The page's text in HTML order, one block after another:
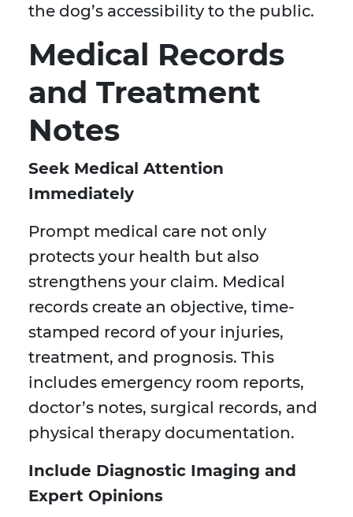
the dog’s accessibility to the public.
Medical Records
and Treatment
Notes
Seek Medical Attention
Immediately
Prompt medical care not only
protects your health but also
strengthens your claim. Medical
records create an objective, time-
stamped record of your injuries,
treatment, and prognosis. This
includes emergency room reports,
doctor’s notes, surgical records, and
physical therapy documentation.
Include Diagnostic Imaging and
Expert Opinions